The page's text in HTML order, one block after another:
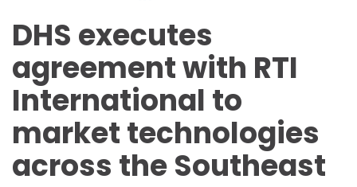
DHS executes
agreement with RTI
International to
market technologies
across the Southeast